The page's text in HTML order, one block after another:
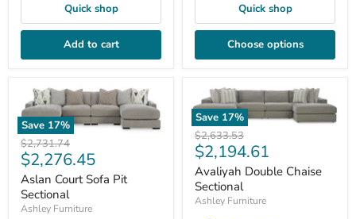
Quick shop
Add to cart
Quick shop
Choose options
Save 17%
Original
price
$2,731.74
Current
price
$2,276.45
Aslan Court Sofa Pit
Sectional
Ashley Furniture
Save 17%
Original
price
$2,633.53
Current
price
$2,194.61
Avaliyah Double Chaise
Sectional
Ashley Furniture